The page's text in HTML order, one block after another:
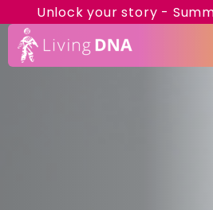
Unlock your story -